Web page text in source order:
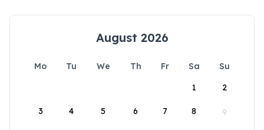
August 2026
Mo Tu We Th Fr Sa
Su
1
2
3 4 5 6 7 8 9